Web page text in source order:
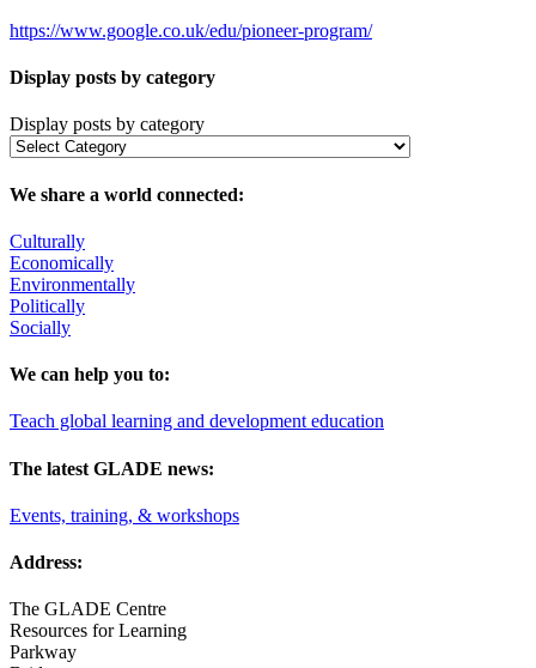
https://www.google.co.uk/edu/pioneer-program/
Display posts by category
Display posts by category
We share a world connected:
Culturally
Economically
Environmentally
Politically
Socially
We can help you to:
Teach global learning and development education
The latest GLADE news:
Events, training, & workshops
Address:
The GLADE Centre
Resources for Learning
Parkway